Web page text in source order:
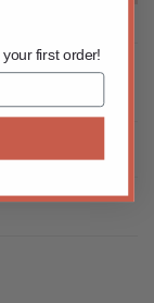
first order!